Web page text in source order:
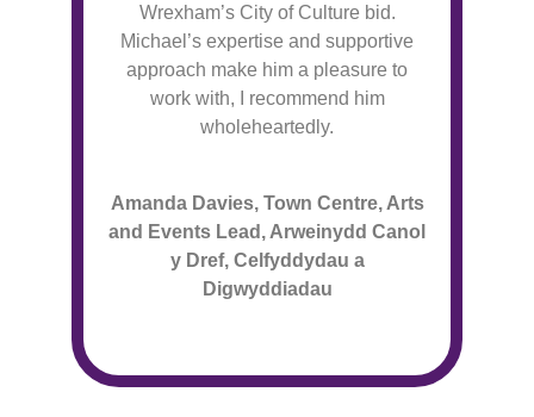
Wrexham’s City of Culture bid.
Michael’s expertise and supportive
approach make him a pleasure to
work with, I recommend him
wholeheartedly.
Amanda Davies, Town Centre, Arts
and Events Lead, Arweinydd Canol
y Dref, Celfyddydau a
Digwyddiadau